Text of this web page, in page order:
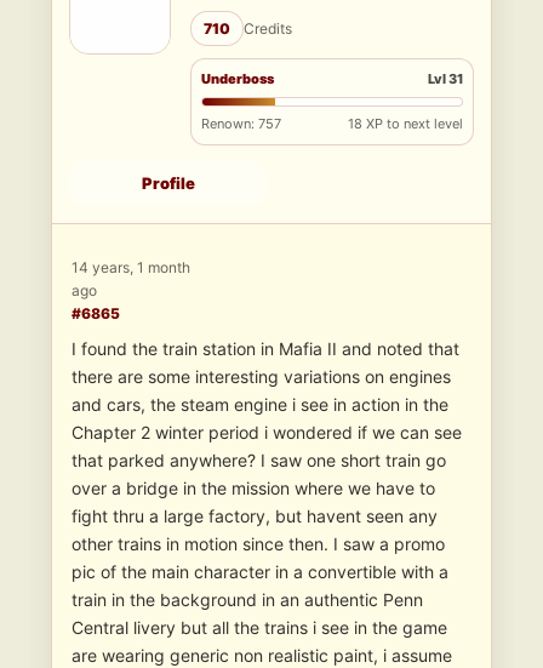
710 Credits
Underboss Lvl 31
Renown: 757 18 XP to next level
Profile
14 years, 1 month
ago
#6865
I found the train station in Mafia II and noted that
there are some interesting variations on engines
and cars, the steam engine i see in action in the
Chapter 2 winter period i wondered if we can see
that parked anywhere? I saw one short train go
over a bridge in the mission where we have to
fight thru a large factory, but havent seen any
other trains in motion since then. I saw a promo
pic of the main character in a convertible with a
train in the background in an authentic Penn
Central livery but all the trains i see in the game
are wearing generic non realistic paint, i assume